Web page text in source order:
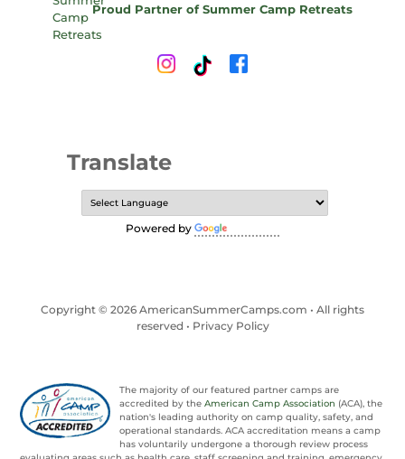
Proud Partner of Summer Camp Retreats
Translate
Powered by
Copyright © 2026 AmericanSummerCamps.com • All rights
reserved • Privacy Policy
The majority of our featured partner camps are
accredited by theAmerican Camp Association (ACA), the
nation's leading authority on camp quality, safety, and
operational standards. ACA accreditation means a camp
has voluntarily undergone a thorough review process